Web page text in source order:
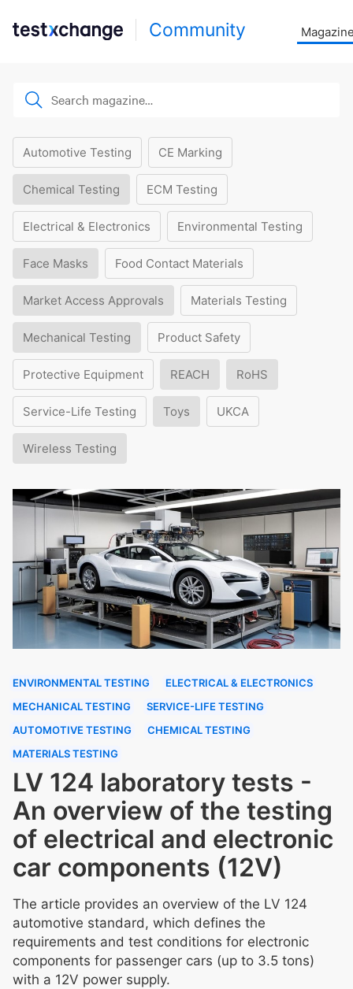
Community
Automotive Testing CE Marking
Chemical Testing ECM Testing
Electrical & Electronics Environmental Testing
Face Masks Food Contact Materials
Market Access Approvals Materials Testing
Mechanical Testing Product Safety
Protective Equipment REACH RoHS
Service-Life Testing Toys UKCA
Wireless Testing
ENVIRONMENTAL TESTING
ELECTRICAL & ELECTRONICS
MECHANICAL TESTING
SERVICE-LIFE TESTING
AUTOMOTIVE TESTING
CHEMICAL TESTING
MATERIALS TESTING
LV 124 laboratory tests -
An overview of the testing
of electrical and electronic
car components (12V)
The article provides an overview of the LV 124
automotive standard, which defines the
requirements and test conditions for electronic
components for passenger cars (up to 3.5 tons)
with a 12V power supply.